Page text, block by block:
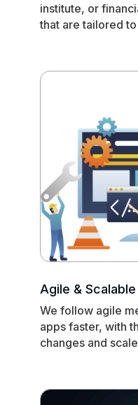
institute, or
that are tailored
Agile &
We follow agile
apps faster, with
changes and